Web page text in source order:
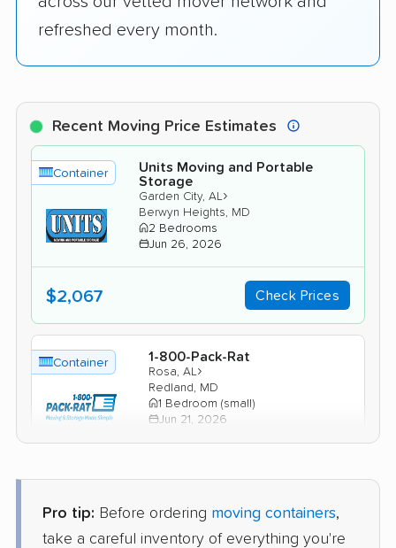
refreshed every month.
Recent Moving Price Estimates
Container
Units Moving and Portable
Storage
Garden City, AL ›
Berwyn Heights, MD
2 Bedrooms
Jun 26, 2026
$2,067 Check Prices
Container 1-800-Pack-Rat
Rosa, AL ›
Redland, MD
1 Bedroom (small)
Jun 21, 2026
Pro tip: Before ordering moving containers,
take a careful inventory of everything you're